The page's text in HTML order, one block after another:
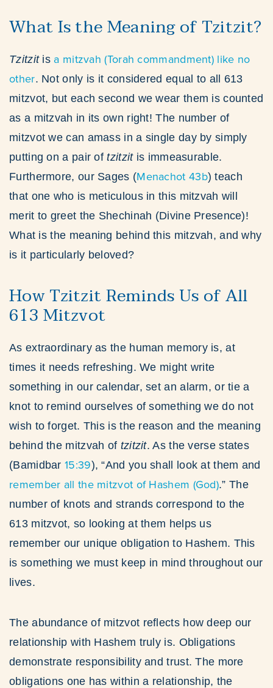
What Is the Meaning of Tzitzit?
Tzitzit is a mitzvah (Torah commandment) like no
other. Not only is it considered equal to all 613
mitzvot, but each second we wear them is counted
as a mitzvah in its own right! The number of
mitzvot we can amass in a single day by simply
putting on a pair oftzitzit is immeasurable.
Furthermore, our Sages (Menachot 43b) teach
that one who is meticulous in this mitzvah will
merit to greet the Shechinah (Divine Presence)!
What is the meaning behind this mitzvah, and why
is it particularly beloved?
How Tzitzit Reminds Us of All
613 Mitzvot
As extraordinary as the human memory is, at
times it needs refreshing. We might write
something in our calendar, set an alarm, or tie a
knot to remind ourselves of something we do not
wish to forget. This is the reason and the meaning
behind the mitzvah of tzitzit. As the verse states
(Bamidbar15:39), “And you shall look at them and
remember all the mitzvot of Hashem (God).” The
number of knots and strands correspond to the
613 mitzvot, so looking at them helps us
remember our unique obligation to Hashem. This
is something we must keep in mind throughout our
lives.
The abundance of mitzvot reflects how deep our
relationship with Hashem truly is. Obligations
demonstrate responsibility and trust. The more
obligations one has within a relationship, the